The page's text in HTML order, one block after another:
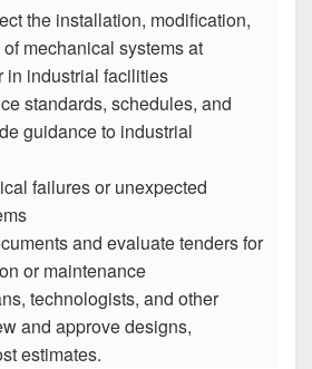
the installation, modification,
mechanical systems at
in industrial facilities
standards, schedules, and
guidance to industrial
failures or unexpected
and evaluate tenders for
or maintenance
technologists, and other
and approve designs,
estimates.